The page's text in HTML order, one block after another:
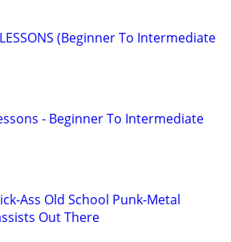
(Beginner To Intermediate
- Beginner To Intermediate
Ass Old School Punk-Metal
Out There